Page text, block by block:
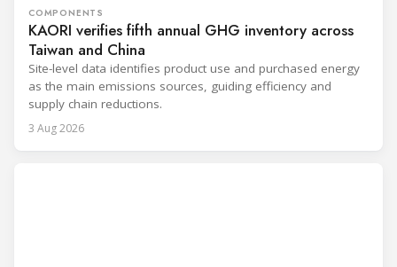
COMPONENTS
KAORI verifies fifth annual GHG inventory across
Taiwan and China
Site-level data identifies product use and purchased energy
as the main emissions sources, guiding efficiency and
supply chain reductions.
3 Aug 2026